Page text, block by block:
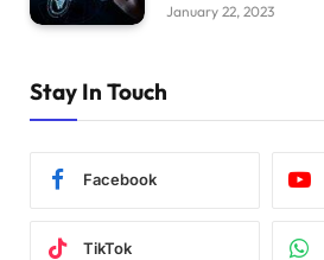
January 22, 2023
Stay In Touch
Facebook
TikTok